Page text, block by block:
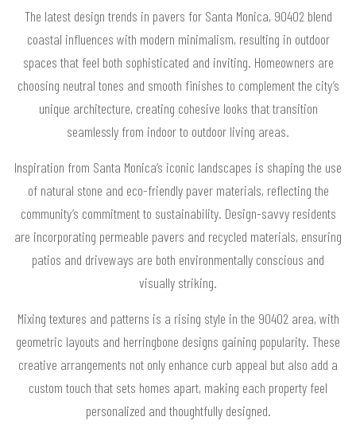
The latest design trends in pavers for Santa Monica, 90402 blend
coastal influences with modern minimalism, resulting in outdoor
spaces that feel both sophisticated and inviting. Homeowners are
choosing neutral tones and smooth finishes to complement the city’s
unique architecture, creating cohesive looks that transition
seamlessly from indoor to outdoor living areas.
Inspiration from Santa Monica’s iconic landscapes is shaping the use
of natural stone and eco-friendly paver materials, reflecting the
community’s commitment to sustainability. Design-savvy residents
are incorporating permeable pavers and recycled materials, ensuring
patios and driveways are both environmentally conscious and
visually striking.
Mixing textures and patterns is a rising style in the 90402 area, with
geometric layouts and herringbone designs gaining popularity. These
creative arrangements not only enhance curb appeal but also add a
custom touch that sets homes apart, making each property feel
personalized and thoughtfully designed.